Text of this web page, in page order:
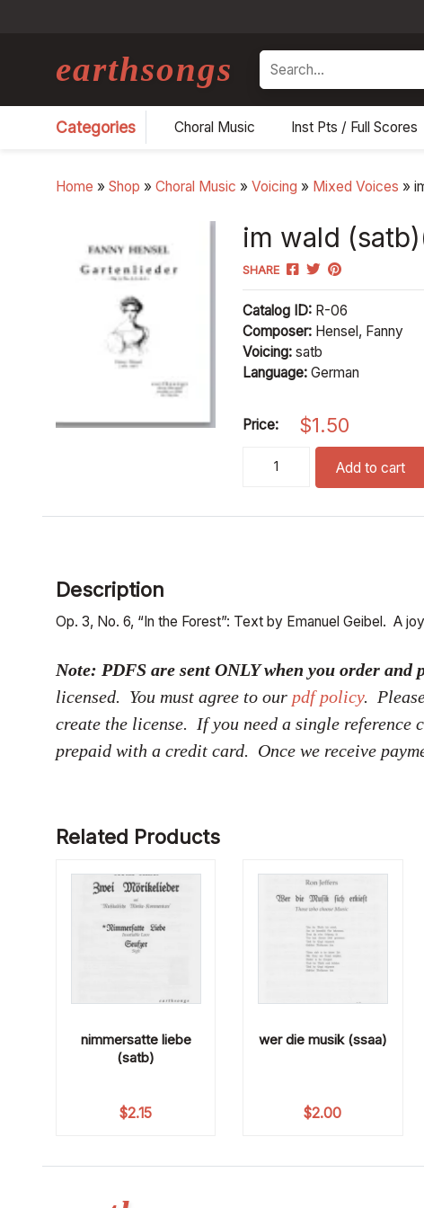
earthsongs Search
Categories Choral Music Inst Pts / Full Scores
Home » Shop » Choral Music » Voicing » Mixed Voices »
im wald
SHARE
Catalog ID: R-06
Composer: Hensel, Fanny
Voicing: satb
Language: German
Price: $1.50
Add to cart
Description
Op. 3, No. 6, “In the Forest”: Text by Emanuel Geibel. A
Note: PDFS are sent ONLY when you order
licensed. You must agree to our pdf policy.
create the license. If you need a single
prepaid with a credit card. Once we receive
Related Products
nimmersatte liebe
(satb)
$2.15
wer die musik (ssaa)
$2.00